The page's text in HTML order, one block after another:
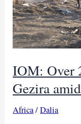
IOM: Over
Gezira
Africa/Dalia